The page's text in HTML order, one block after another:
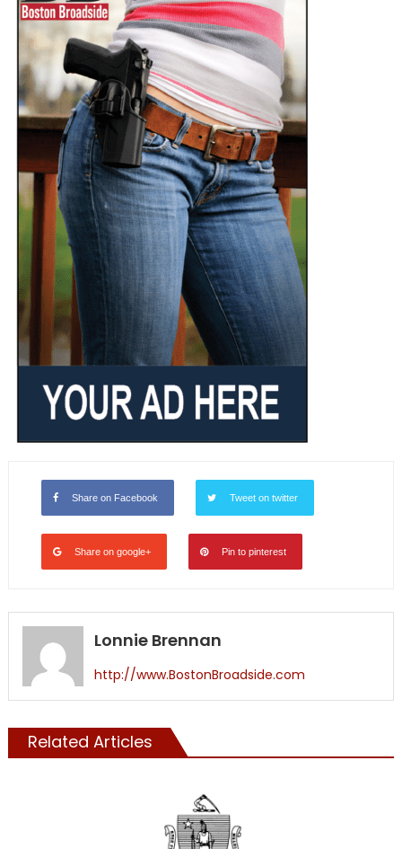
Share on Facebook Tweet on twitter
Share on google+ Pin to pinterest
Lonnie Brennan
http://www.BostonBroadside.com
Related Articles